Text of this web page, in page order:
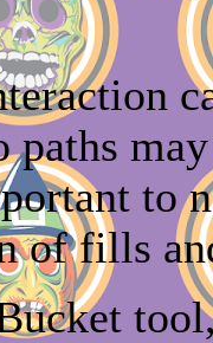
to
of fills